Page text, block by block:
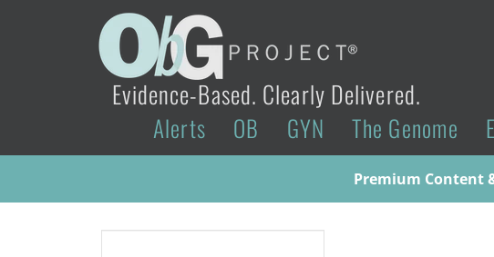
Evidence-Based. Clearly Delivered.
Alerts OB GYN The Genome
Premium Content